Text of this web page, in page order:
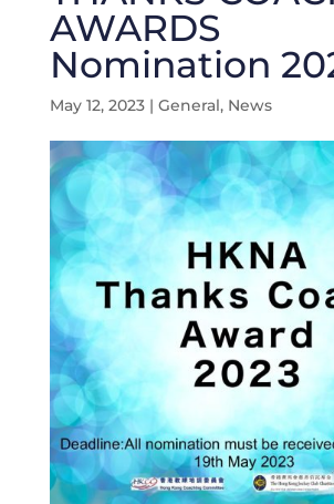
AWARDS
Nomination
May 12, 2023| General, News